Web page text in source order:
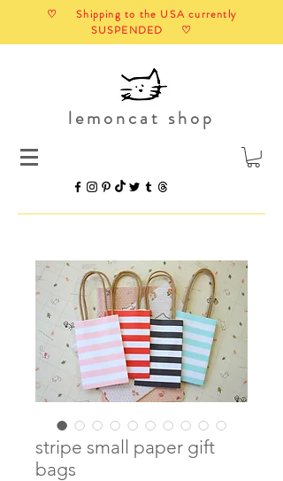
♡ Shipping to the USA currently
SUSPENDED ♡
lemoncat shop
stripe small paper gift
bags